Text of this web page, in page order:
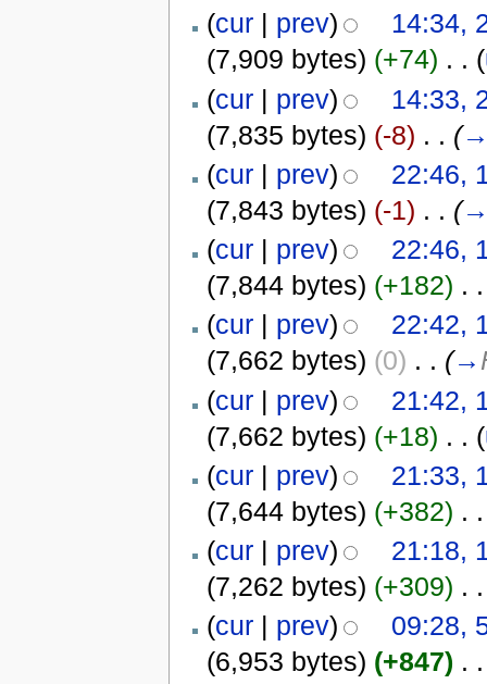
(cur| prev)
14:34,
(7,909 bytes) (+74) . . (
(cur| prev)
14:33,
(7,835 bytes) (-8) . . (
(cur| prev)
22:46,
(7,843 bytes) (-1) . . (
(cur| prev)
22:46,
(7,844 bytes) (+182) . .
(cur| prev)
22:42,
(7,662 bytes) (0) . . (→
(cur| prev)
21:42,
(7,662 bytes) (+18) . . (
(cur| prev)
21:33,
(7,644 bytes) (+382) . .
(cur| prev)
21:18,
(7,262 bytes) (+309) . .
(cur| prev)
09:28,
(6,953 bytes) (+847) . .